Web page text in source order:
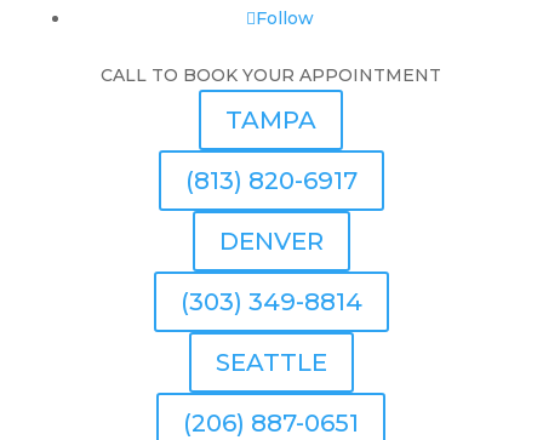
Follow
CALL TO BOOK YOUR APPOINTMENT
TAMPA
(813) 820-6917
DENVER
(303) 349-8814
SEATTLE
(206) 887-0651